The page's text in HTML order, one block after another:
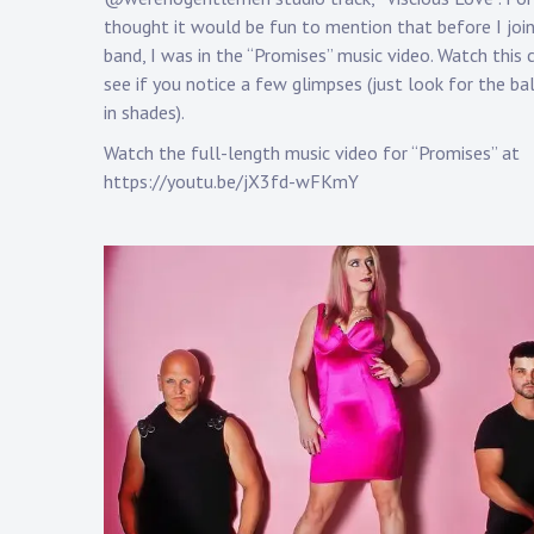
p
p
thought it would be fun to mention that before I
band, I was in the “Promises” music video. Watch this
see if you notice a few glimpses (just look for the
in shades).
Watch the full-length music video for “Promises” at
https://youtu.be/jX3fd-wFKmY